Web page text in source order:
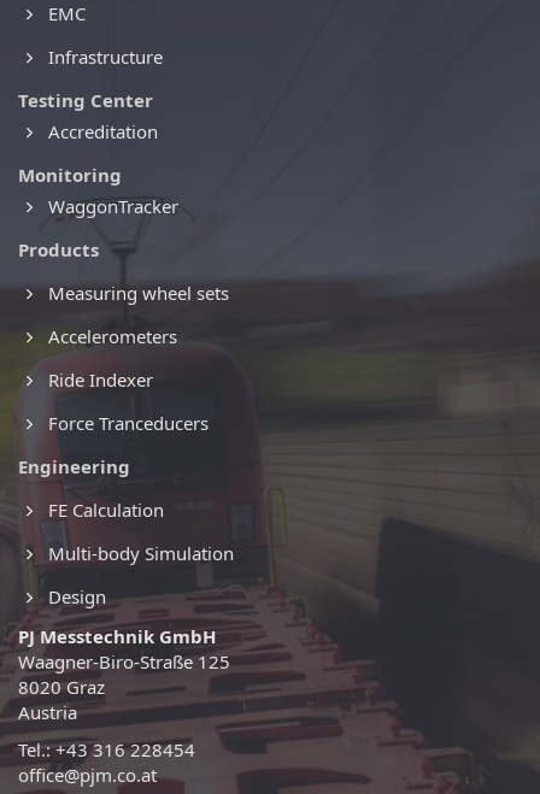
EMC
Infrastructure
Testing Center
Accreditation
Monitoring
WaggonTracker
Products
Measuring wheel sets
Accelerometers
Ride Indexer
Force Tranceducers
Engineering
FE Calculation
Multi-body Simulation
Design
PJ Messtechnik GmbH
Waagner-Biro-Straße 125
8020 Graz
Austria
Tel.: +43 316 228454
office@pjm.co.at